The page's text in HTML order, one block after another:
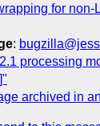
for non-
:
processing
archived in